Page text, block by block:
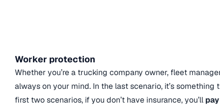
Worker protection
Whether you’re a trucking company owner, fleet
always on your mind. In the last scenario, it’s
first two scenarios, if you don’t have insurance, you’ll